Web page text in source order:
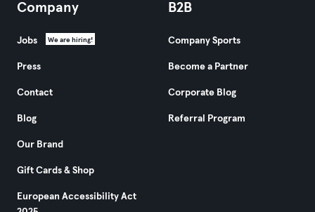
Company
Jobs We are hiring!
Press
Contact
Blog
Our Brand
Gift Cards & Shop
European Accessibility Act
B2B
Company Sports
Become a Partner
Corporate Blog
Referral Program